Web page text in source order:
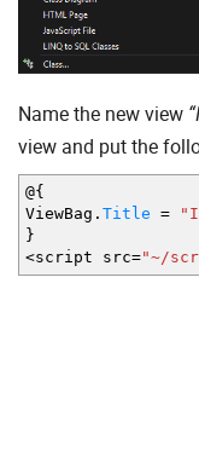
Name the new view
view and put the
@{
ViewBag. Title =
}
<script src="~/